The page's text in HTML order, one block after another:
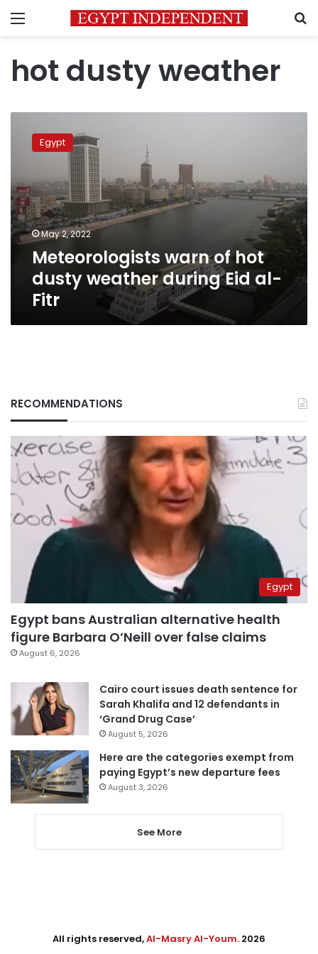
Menu
hot dusty weather
warn
dusty
weather
during
Eid
al-
Egypt
May 2, 2022
Meteorologists warn of hot
dusty weather during Eid al-
Fitr
RECOMMENDATIONS
Egypt
Egypt bans Australian alternative health
figure Barbara O’Neill over false claims
August 6, 2026
Cairo court issues death sentence for
Sarah Khalifa and 12 defendants in
‘Grand Drug Case’
August 5, 2026
Here are the categories exempt from
paying Egypt’s new departure fees
August 3, 2026
See More
All rights reserved,Al-Masry Al-Youm. 2026